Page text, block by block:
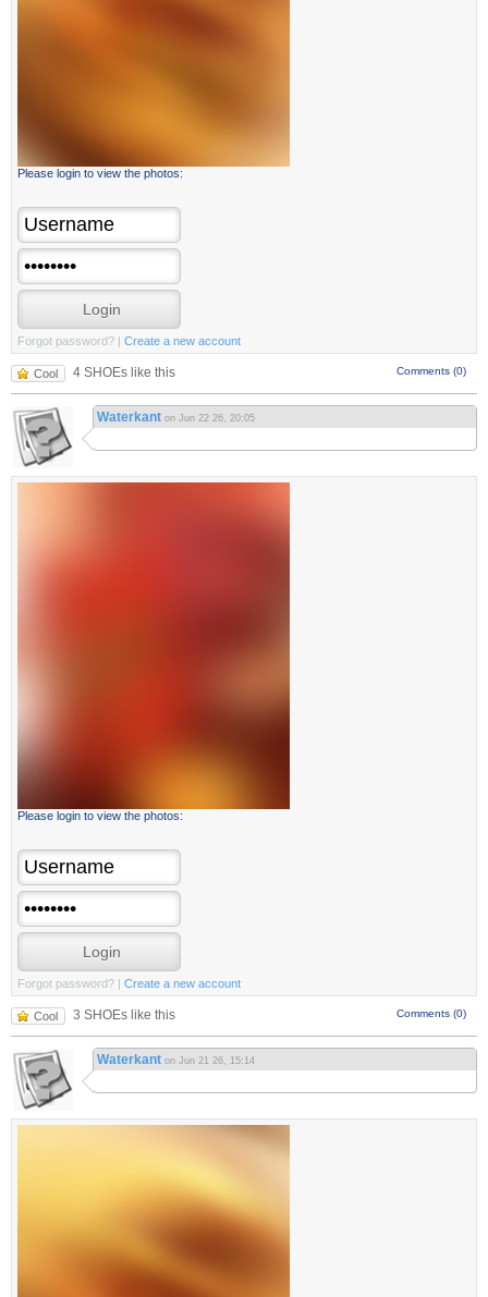
Please login to view the photos:
Forgot password? | Create a new account
Comments (0)
Cool 4 SHOEs like this
Waterkant on Jun 22 26, 20:05
Please login to view the photos:
Forgot password? | Create a new account
Comments (0)
Cool 3 SHOEs like this
Waterkant on Jun 21 26, 15:14